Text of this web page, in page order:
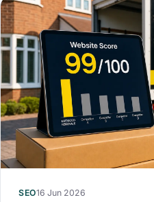
SEO16 Jun 2026